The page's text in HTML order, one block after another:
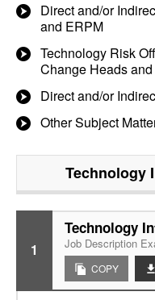
Direct and/or
and ERPM
Technology Risk
Change Heads
Direct and/or
Other Subject
Technology
1
Technology
Job Description
COPY